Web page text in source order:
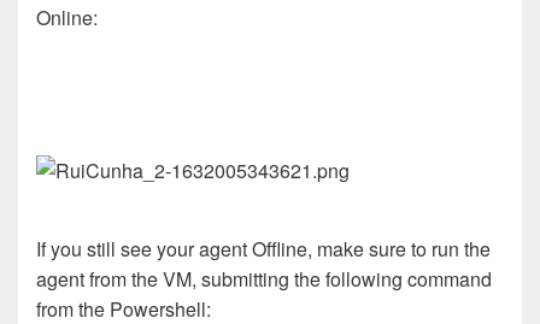
Online:
If you still see your agent Offline, make sure to run the
agent from the VM, submitting the following command
from the Powershell: